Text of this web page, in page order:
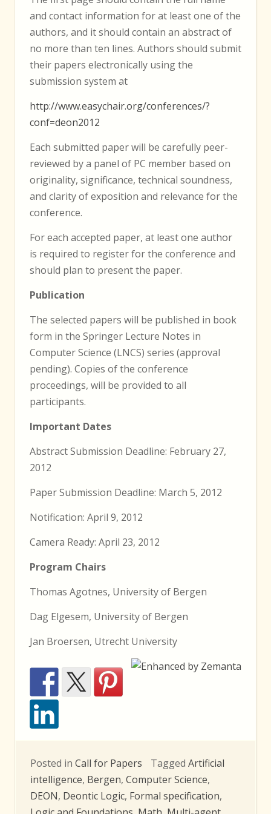
and contact information for at least one of the
authors, and it should contain an abstract of
no more than ten lines. Authors should submit
their papers electronically using the
submission system at
http://www.easychair.org/conferences/?
conf=deon2012
Each submitted paper will be carefully peer-
reviewed by a panel of PC member based on
originality, significance, technical soundness,
and clarity of exposition and relevance for the
conference.
For each accepted paper, at least one author
is required to register for the conference and
should plan to present the paper.
Publication
The selected papers will be published in book
form in the Springer Lecture Notes in
Computer Science (LNCS) series (approval
pending). Copies of the conference
proceedings, will be provided to all
participants.
Important Dates
Abstract Submission Deadline: February 27,
2012
Paper Submission Deadline: March 5, 2012
Notification: April 9, 2012
Camera Ready: April 23, 2012
Program Chairs
Thomas Agotnes, University of Bergen
Dag Elgesem, University of Bergen
Jan Broersen, Utrecht University
Posted in Call for Papers Tagged Artificial
intelligence, Bergen, Computer Science,
DEON, Deontic Logic, Formal specification,